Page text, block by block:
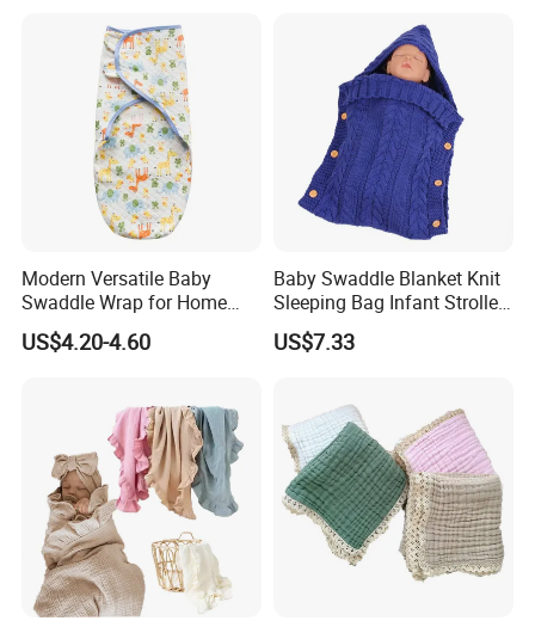
Modern Versatile Baby
Swaddle Wrap for Home
and Outdoors
US$4.20-4.60
Baby Swaddle Blanket Knit
Sleeping Bag Infant Stroller
Wrap Esg17349
US$7.33